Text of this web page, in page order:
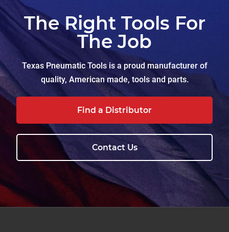
The Right Tools For
The Job
Texas Pneumatic Tools is a proud manufacturer of
quality, American made, tools and parts.
Find a Distributor
Contact Us